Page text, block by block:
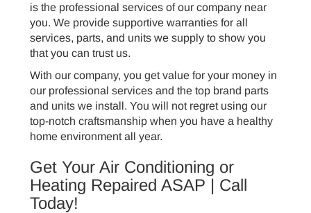
is the professional services of our company near
you. We provide supportive warranties for all
services, parts, and units we supply to show you
that you can trust us.
With our company, you get value for your money in
our professional services and the top brand parts
and units we install. You will not regret using our
top-notch craftsmanship when you have a healthy
home environment all year.
Get Your Air Conditioning or
Heating Repaired ASAP | Call
Today!